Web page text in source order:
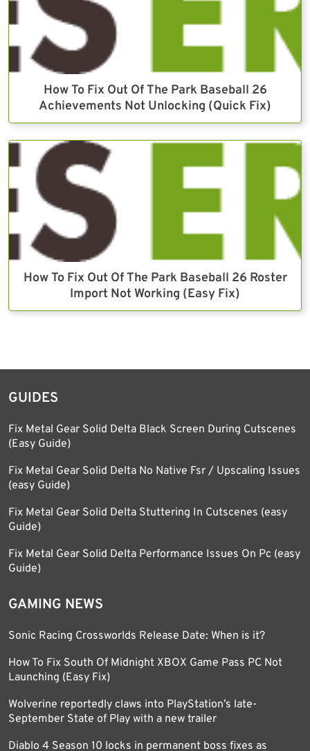
How To Fix Out Of The Park Baseball 26
Achievements Not Unlocking (Quick Fix)
How To Fix Out Of The Park Baseball 26 Roster
Import Not Working (Easy Fix)
GUIDES
Fix Metal Gear Solid Delta Black Screen During Cutscenes
(Easy Guide)
Fix Metal Gear Solid Delta No Native Fsr / Upscaling Issues
(easy Guide)
Fix Metal Gear Solid Delta Stuttering In Cutscenes (easy
Guide)
Fix Metal Gear Solid Delta Performance Issues On Pc (easy
Guide)
GAMING NEWS
Sonic Racing Crossworlds Release Date: When is it?
How To Fix South Of Midnight XBOX Game Pass PC Not
Launching (Easy Fix)
Wolverine reportedly claws into PlayStation’s late-
September State of Play with a new trailer
Diablo 4 Season 10 locks in permanent boss fixes as